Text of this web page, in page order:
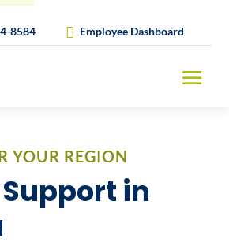
8584 Employee Dashboard
YOUR REGION
in